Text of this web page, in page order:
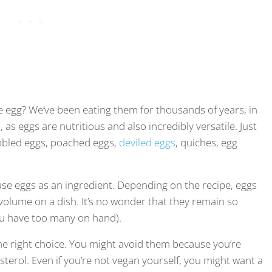
We’ve been eating them for thousands of years, in
as eggs are nutritious and also incredibly versatile. Just
eggs, poached eggs, deviled eggs, quiches, egg
eggs as an ingredient. Depending on the recipe, eggs
on a dish. It’s no wonder that they remain so
have too many on hand).
right choice. You might avoid them because you’re
Even if you’re not vegan yourself, you might want a